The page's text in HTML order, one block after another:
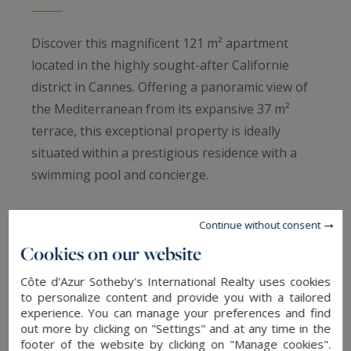
Discover this magnificent 121 m² apartment
located in the highly sought-after Californie
district in Cannes. Offering a panoramic view of
the Mediterranean from its expansive 37 m²
terrace, this exceptional property is ideally
situated within a prestigious residence with a
swimming pool and concierge.
Fully renovated with high-quality materials, this
room, a modern, fully equipped kitchen, and four
en-suite bedrooms, each with its own bathroom.
The numerous storage solutions and the two
garages associated with the apartment complete
Cookies on our website
Côte d'Azur Sotheby's International Realty uses cookies
to personalize content and provide you with a tailored
experience. You can manage your preferences and find
out more by clicking on "Settings" and at any time in the
footer of the website by clicking on "Manage cookies".
Continue without consent